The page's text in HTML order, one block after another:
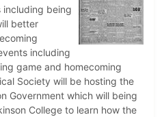
including being
better
including
game and homecoming
Society will be hosting the
Government which will being
College to learn how the